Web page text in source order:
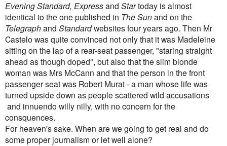
Evening Standard, Expressand Startoday is almost
identical to the one published in The Sunand on the
Telegraphand Standardwebsites four years ago. Then Mr
Castelo was quite convinced not only that it was Madeleine
sitting on the lap of a rear-seat passenger, "staring straight
ahead as though doped", but also that the slim blonde
woman was Mrs McCann and that the person in the front
passenger seat was Robert Murat - a man whose life was
turned upside down as people scattered wild accusations
and innuendo willy nilly, with no concern for the
consquences.
For heaven's sake. When are we going to get real and do
some proper journalism or let well alone?